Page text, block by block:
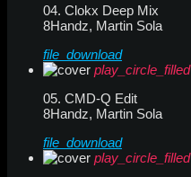
04. Clokx Deep Mix
8Handz, Martin Sola
file_download
play_circle_filled
05. CMD-Q Edit
8Handz, Martin Sola
file_download
play_circle_filled